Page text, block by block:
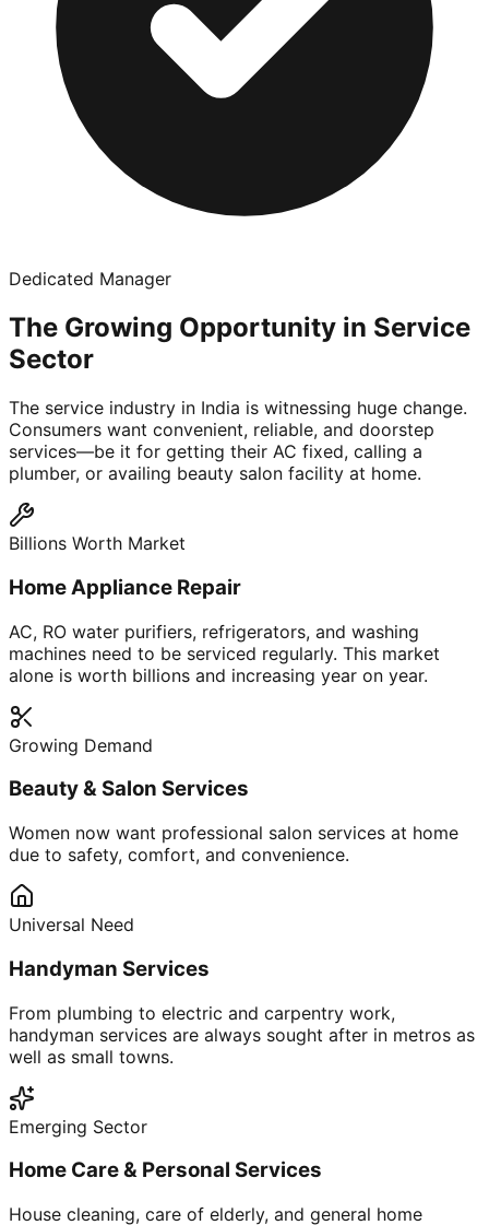
Dedicated Manager
The Growing Opportunity in Service
Sector
The service industry in India is witnessing huge change.
Consumers want convenient, reliable, and doorstep
services—be it for getting their AC fixed, calling a
plumber, or availing beauty salon facility at home.
Billions Worth Market
Home Appliance Repair
AC, RO water purifiers, refrigerators, and washing
machines need to be serviced regularly. This market
alone is worth billions and increasing year on year.
Growing Demand
Beauty & Salon Services
Women now want professional salon services at home
due to safety, comfort, and convenience.
Universal Need
Handyman Services
From plumbing to electric and carpentry work,
handyman services are always sought after in metros as
well as small towns.
Emerging Sector
Home Care & Personal Services
House cleaning, care of elderly, and general home